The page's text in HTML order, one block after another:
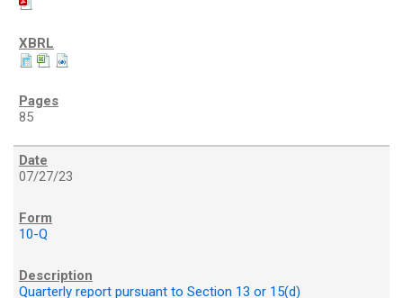
85
07/27/23
10-Q
Quarterly report pursuant to Section 13 or 15(d)